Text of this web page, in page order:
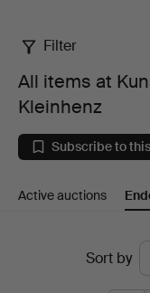
All
items
at
Kunst-
Filter
All items at
Kleinhenz
Subscribe to
Active auctions
Sort by